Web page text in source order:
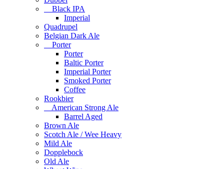
Black IPA
Imperial
Quadrupel
Belgian Dark Ale
Porter
Porter
Baltic Porter
Imperial Porter
Smoked Porter
Coffee
Rookbier
American Strong Ale
Barrel Aged
Brown Ale
Scotch Ale / Wee Heavy
Mild Ale
Dopplebock
Old Ale